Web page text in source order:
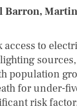
Barron,
to
population
for under-
risk